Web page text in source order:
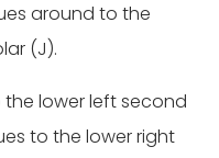
around to the
(J).
lower left second
to the lower right